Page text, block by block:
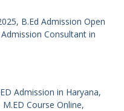
B.Ed Admission Open
Consultant in
Admission in Haryana,
Course Online,